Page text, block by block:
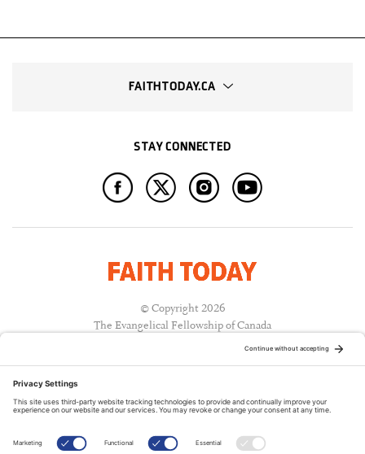
FAITHTODAY.CA
STAY CONNECTED
© Copyright 2026
The Evangelical Fellowship of Canada
A PUBLICATION OF: